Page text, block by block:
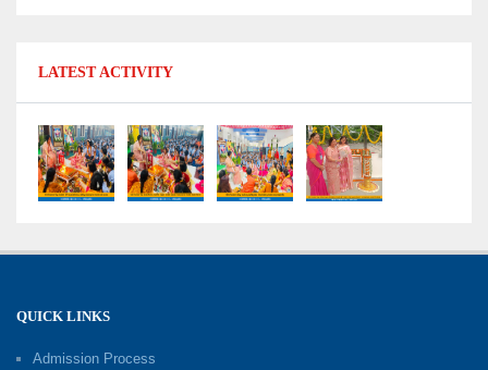
Grand Finale of Learning: Summer Camp Fun ’N’
Fitness Culmination
LATEST ACTIVITY
QUICK LINKS
Admission Process